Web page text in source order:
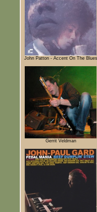
John Patton - Accent On The Blues
Gerrit Veldman